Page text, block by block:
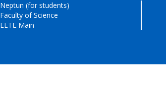
Neptun (for students)
Faculty of Science
ELTE Main